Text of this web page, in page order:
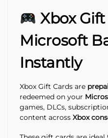
Xbox
Microsoft
Instantly
Xbox Gift Cards are
redeemed on your
games, DLCs,
content across Xbox